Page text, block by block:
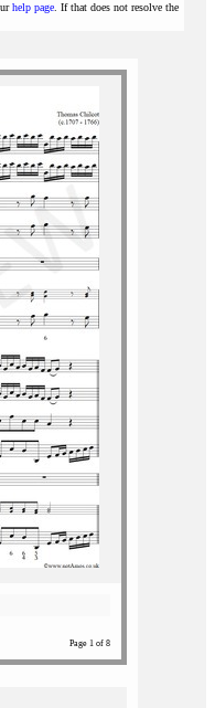
help page . If that does not resolve the
Page 1 of 8